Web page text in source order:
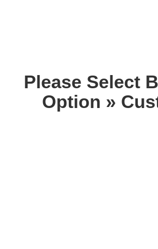
Please Select
Option »